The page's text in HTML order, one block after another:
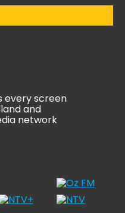
every screen
and
network